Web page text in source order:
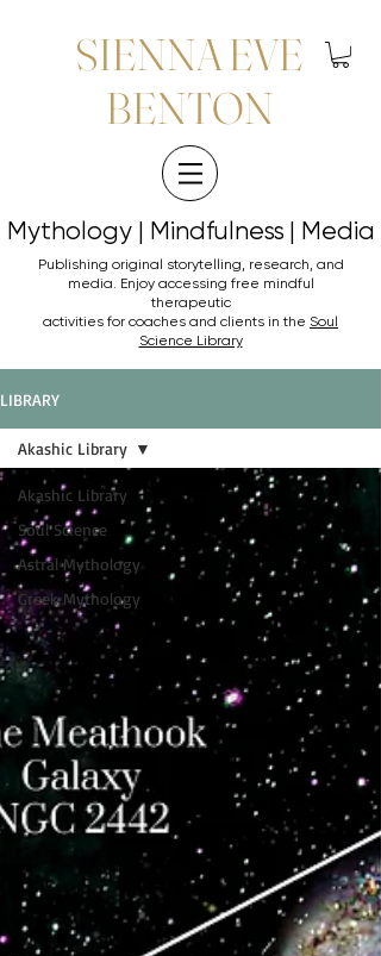
SIENNA EVE
BENTON
Mythology | Mindfulness | Media
Mythology | Mindfulness | Media
Publishing original storytelling, research, and
media. Enjoy accessing free mindful
therapeutic
activities for coaches and clients in the Soul
Science Library
LIBRARY
Akashic Library
Soul Science
Astral Mythology
Greek Mythology
Akashic Library